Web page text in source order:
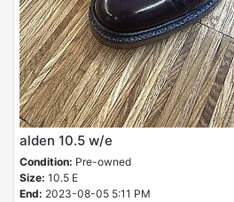
alden 10.5 w/e
Condition: Pre-owned
Size: 10.5 E
End: 2023-08-05 5:11 PM